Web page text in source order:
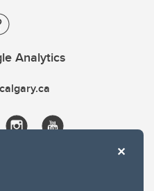
Analytics